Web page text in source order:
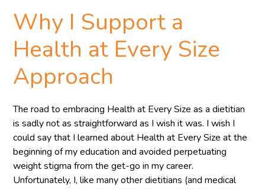
Why I Support a
Health at Every Size
Approach
The road to embracing Health at Every Size as a dietitian
is sadly not as straightforward as I wish it was. I wish I
could say that I learned about Health at Every Size at the
beginning of my education and avoided perpetuating
weight stigma from the get-go in my career.
Unfortunately, I, like many other dietitians (and medical